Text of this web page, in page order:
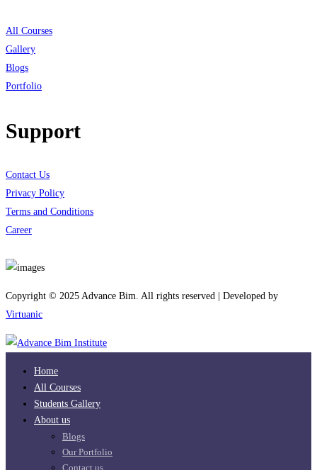
All Courses
Gallery
Blogs
Portfolio
Support
Contact Us
Privacy Policy
Terms and Conditions
Career
Copyright © 2025 Advance Bim. All rights reserved | Developed by
Virtuanic
Home
All Courses
Students Gallery
About us
Blogs
Our Portfolio
Contact us